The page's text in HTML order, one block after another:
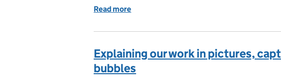
Read more
Explaining our work in pictures,
bubbles